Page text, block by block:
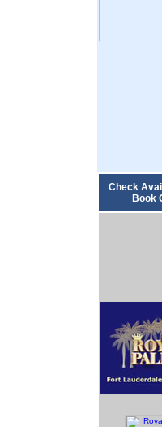
Check
Book